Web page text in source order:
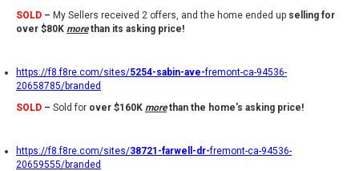
SOLD – My Sellers received 2 offers, and the home ended up selling for
over $80K morethan its asking price!
https://f8.f8re.com/sites/5254-sabin-ave-fremont-ca-94536-
20658785/branded
SOLD – Sold for over $160K more than the home's asking price!
https://f8.f8re.com/sites/38721-farwell-dr-fremont-ca-94536-
20659555/branded